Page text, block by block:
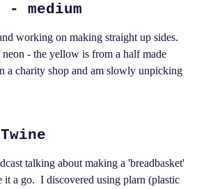
medium
working on making straight up sides.
- the yellow is from a half made
a charity shop and am slowly unpicking
talking about making a 'breadbasket'
it a go. I discovered using plarn (plastic